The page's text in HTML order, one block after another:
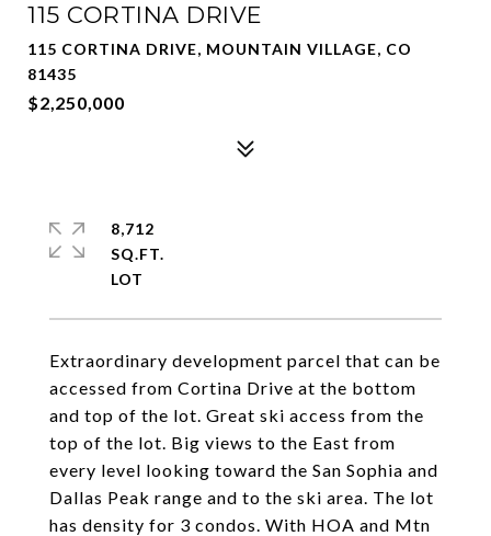
115 CORTINA DRIVE
115 CORTINA DRIVE, MOUNTAIN VILLAGE, CO
81435
$2,250,000
Extraordinary development parcel that can be
accessed from Cortina Drive at the bottom
and top of the lot. Great ski access from the
top of the lot. Big views to the East from
every level looking toward the San Sophia and
Dallas Peak range and to the ski area. The lot
has density for 3 condos. With HOA and Mtn
8,712
SQ.FT.